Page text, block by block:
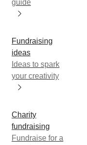
guide
Fundraising
ideas
Ideas to spark
your creativity
Charity
fundraising
Fundraise for a